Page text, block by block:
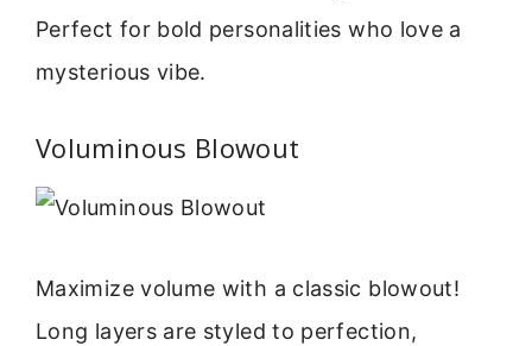
Perfect for bold personalities who love a
mysterious vibe.
Voluminous Blowout
Maximize volume with a classic blowout!
Long layers are styled to perfection,